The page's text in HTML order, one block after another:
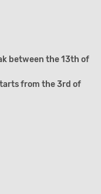
between the 13th of
from the 3rd of